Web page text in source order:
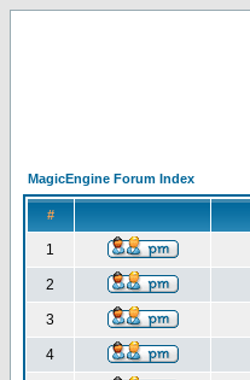
MagicEngine Forum Index
#
1
2
3
4